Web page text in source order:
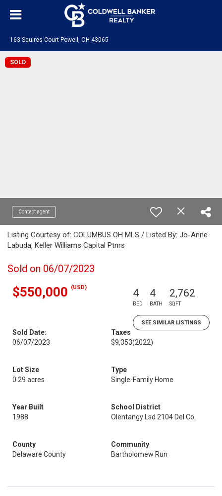
163 Squires Court Powell, OH 43065
SOLD
Contact agent
Listing Courtesy of: COLUMBUS OH MLS / Listed By: Jo-Anne
Labuda, Keller Williams Capital Ptnrs
Sold on 06/07/2023
$550,000 (USD) 4
BED
4
BATH
2,762
SQFT
SEE SIMILAR LISTINGS
Sold Date:
06/07/2023
Taxes
$9,353(2022)
Lot Size
0.29 acres
Type
Single-Family Home
Year Built
1988
School District
Olentangy Lsd 2104 Del Co.
County
Delaware County
Community
Bartholomew Run